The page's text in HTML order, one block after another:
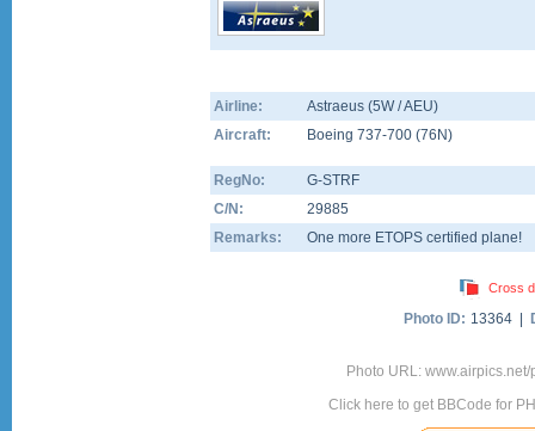
Airline:
Astraeus (5W / AEU)
Aircraft:
Boeing 737-700 (76N)
RegNo:
G-STRF
C/N:
29885
Remarks:
One more ETOPS certified plane!
Cross
Photo ID: 13364 |
Photo URL:
Click here to get BBCode for